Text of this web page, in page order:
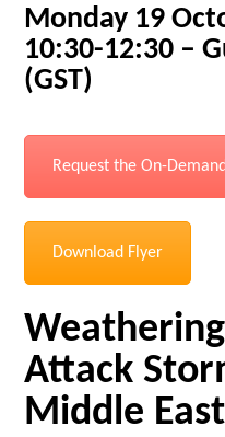
Monday 19
10:30-12:30 –
(GST)
Request the On-
Download Flyer
Attack
Middle East